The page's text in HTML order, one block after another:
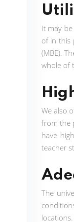
It may
of in this
(MBE).
whole of
We also
from the
have
teacher
The